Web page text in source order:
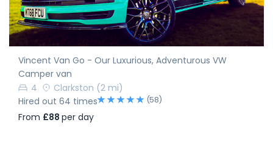
Vincent Van Go - Our Luxurious, Adventurous VW
Camper van
4
Clarkston (2 mi)
Hired out 64 times
(58)
From £88 per day